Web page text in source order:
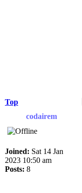
Top
codairem
Joined: Sat 14 Jan
2023 10:50 am
Posts: 8